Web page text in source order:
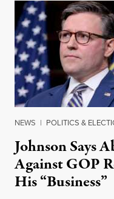
NEWS | POLITICS &
Johnson Says
Against GOP
His “Business”